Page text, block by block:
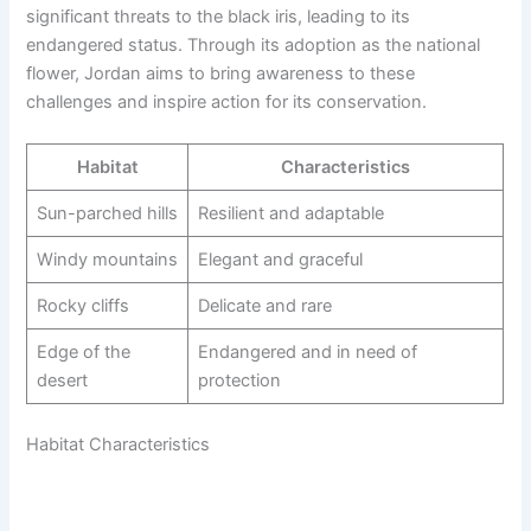
significant threats to the black iris, leading to its
endangered status. Through its adoption as the national
flower, Jordan aims to bring awareness to these
challenges and inspire action for its conservation.
Habitat Characteristics
Sun-parched hills Resilient and adaptable
Windy mountains Elegant and graceful
Rocky cliffs Delicate and rare
Edge of the
desert
Endangered and in need of
protection
Habitat Characteristics